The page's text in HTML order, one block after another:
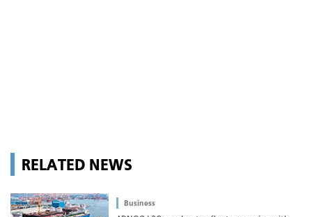
RELATED NEWS
Business